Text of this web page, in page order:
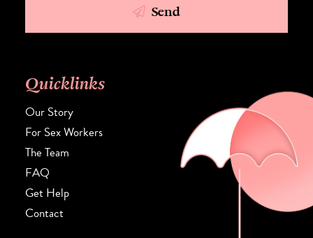
Send
Quicklinks
Our Story
For Sex Workers
The Team
FAQ
Get Help
Contact